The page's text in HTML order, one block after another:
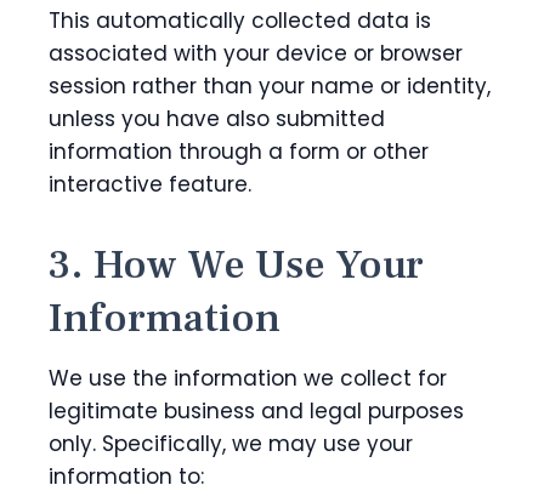
This automatically collected data is
associated with your device or browser
session rather than your name or identity,
unless you have also submitted
information through a form or other
interactive feature.
3. How We Use Your
Information
We use the information we collect for
legitimate business and legal purposes
only. Specifically, we may use your
information to: